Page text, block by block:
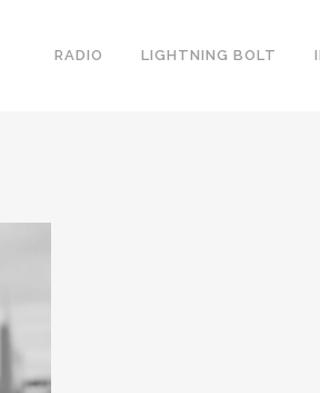
RADIO LIGHTNING BOLT